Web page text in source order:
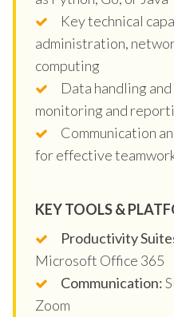
Key technical
administration,
computing
Data handling
monitoring and
Communication
for effective
KEY TOOLS &
Productivity
Microsoft Office 365
Communication:
Zoom